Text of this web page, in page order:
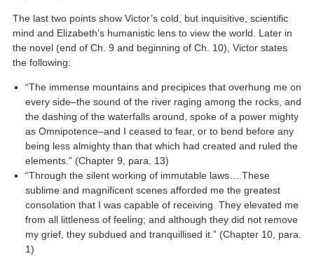
The last two points show Victor’s cold, but inquisitive, scientific
mind and Elizabeth’s humanistic lens to view the world. Later in
the novel (end of Ch. 9 and beginning of Ch. 10), Victor states
the following:
“The immense mountains and precipices that overhung me on
every side–the sound of the river raging among the rocks, and
the dashing of the waterfalls around, spoke of a power mighty
as Omnipotence–and I ceased to fear, or to bend before any
being less almighty than that which had created and ruled the
elements.” (Chapter 9, para. 13)
“Through the silent working of immutable laws….These
sublime and magnificent scenes afforded me the greatest
consolation that I was capable of receiving. They elevated me
from all littleness of feeling; and although they did not remove
my grief, they subdued and tranquillised it.” (Chapter 10, para.
1)